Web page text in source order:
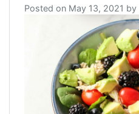
Posted on May 13, 2021 by